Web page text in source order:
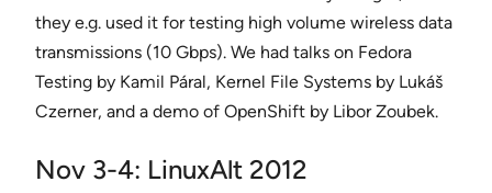
they e.g. used it for testing high volume wireless data
transmissions (10 Gbps). We had talks on Fedora
Testing by Kamil Páral, Kernel File Systems by Lukáš
Czerner, and a demo of OpenShift by Libor Zoubek.
Nov 3-4: LinuxAlt 2012